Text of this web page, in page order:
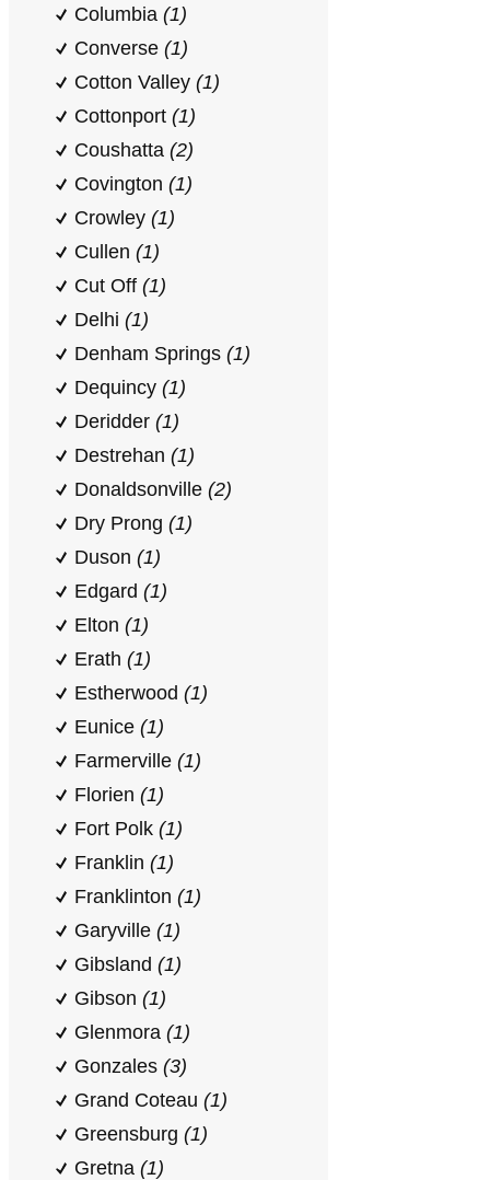
Columbia (1)
Converse (1)
Cotton Valley (1)
Cottonport (1)
Coushatta (2)
Covington (1)
Crowley (1)
Cullen (1)
Cut Off (1)
Delhi (1)
Denham Springs (1)
Dequincy (1)
Deridder (1)
Destrehan (1)
Donaldsonville (2)
Dry Prong (1)
Duson (1)
Edgard (1)
Elton (1)
Erath (1)
Estherwood (1)
Eunice (1)
Farmerville (1)
Florien (1)
Fort Polk (1)
Franklin (1)
Franklinton (1)
Garyville (1)
Gibsland (1)
Gibson (1)
Glenmora (1)
Gonzales (3)
Grand Coteau (1)
Greensburg (1)
Gretna (1)